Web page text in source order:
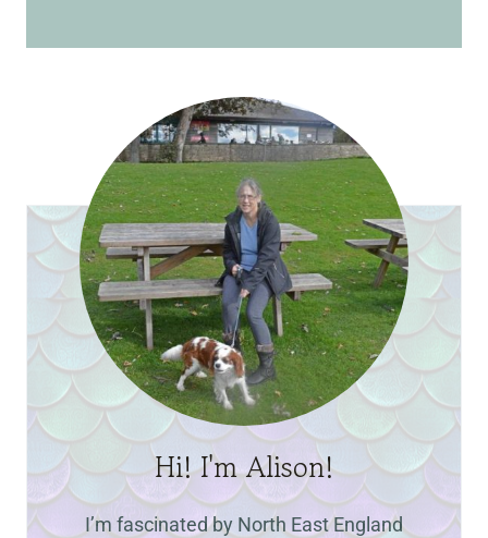
Hi! I'm Alison!
I’m fascinated by North East England